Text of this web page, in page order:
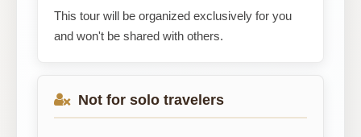
This tour will be organized exclusively for you
and won't be shared with others.
Not for solo travelers